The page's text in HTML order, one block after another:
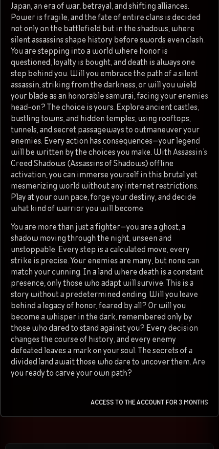
Japan, an era of war, betrayal, and shifting alliances.
Power is fragile, and the fate of entire clans is decided
not only on the battlefield but in the shadows, where
silent assassins shape history before swords even clash.
You are stepping into a world where honor is
questioned, loyalty is bought, and death is always one
step behind you. Will you embrace the path of a silent
assassin, striking from the darkness, or will you wield
your blade as an honorable samurai, facing your enemies
head-on? The choice is yours. Explore ancient castles,
bustling towns, and hidden temples, using rooftops,
tunnels, and secret passageways to outmaneuver your
enemies. Every action has consequences—your legend
will be written by the choices you make. With Assassin’s
Creed Shadows (Assassins of Shadows) offline
activation, you can immerse yourself in this brutal yet
mesmerizing world without any internet restrictions.
Play at your own pace, forge your destiny, and decide
what kind of warrior you will become.
You are more than just a fighter—you are a ghost, a
shadow moving through the night, unseen and
unstoppable. Every step is a calculated move, every
strike is precise. Your enemies are many, but none can
match your cunning. In a land where death is a constant
presence, only those who adapt will survive. This is a
story without a predetermined ending. Will you leave
behind a legacy of honor, feared by all? Or will you
become a whisper in the dark, remembered only by
those who dared to stand against you? Every decision
changes the course of history, and every enemy
defeated leaves a mark on your soul. The secrets of a
divided land await those who dare to uncover them. Are
you ready to carve your own path?
ACCESS TO THE ACCOUNT FOR 3 MONTHS